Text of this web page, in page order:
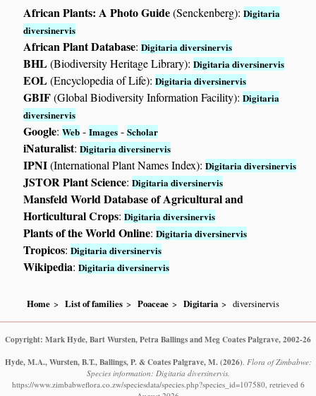
African Plants: A Photo Guide(Senckenberg):Digitaria
diversinervis
African Plant Database:Digitaria diversinervis
BHL(Biodiversity Heritage Library):Digitaria diversinervis
EOL(Encyclopedia of Life):Digitaria diversinervis
GBIF(Global Biodiversity Information Facility):Digitaria
diversinervis
Google:Web -Images -Scholar
iNaturalist:Digitaria diversinervis
IPNI(International Plant Names Index):Digitaria diversinervis
JSTOR Plant Science:Digitaria diversinervis
Mansfeld World Database of Agricultural and
Horticultural Crops:Digitaria diversinervis
Plants of the World Online:Digitaria diversinervis
Tropicos:Digitaria diversinervis
Wikipedia:Digitaria diversinervis
Home List of families Poaceae Digitaria diversinervis
Copyright: Mark Hyde, Bart Wursten, Petra Ballings and Meg Coates Palgrave, 2002-26
Hyde, M.A., Wursten, B.T., Ballings, P. & Coates Palgrave, M. (2026) Flora of Zimbabwe:
Species information: Digitaria diversinervis.
https://www.zimbabweflora.co.zw/speciesdata/species.php?species_id=107580, retrieved 6